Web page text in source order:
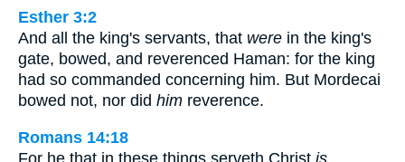
Esther 3:2
And all the king's servants, that were in the king's
gate, bowed, and reverenced Haman: for the king
had so commanded concerning him. But Mordecai
bowed not, nor did him reverence.
Romans 14:18
For he that in these things serveth Christ is